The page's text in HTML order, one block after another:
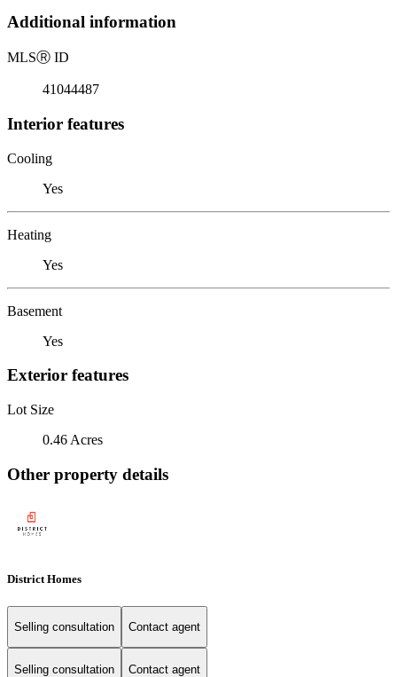
Additional information
MLSⓇ ID
41044487
Interior features
Cooling
Yes
Heating
Yes
Basement
Yes
Exterior features
Lot Size
0.46 Acres
Other property details
District Homes
Selling consultation Contact agent
Selling consultation Contact agent